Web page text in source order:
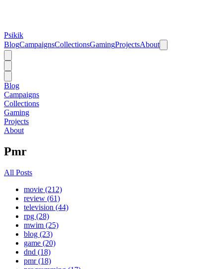
Psikik
BlogCampaignsCollectionsGamingProjectsAbout
Blog
Campaigns
Collections
Gaming
Projects
About
Pmr
All Posts
movie (212)
review (61)
television (44)
rpg (28)
mwim (25)
blog (23)
game (20)
dnd (18)
pmr (18)